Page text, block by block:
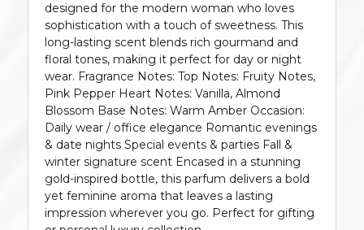
designed for the modern woman who loves
sophistication with a touch of sweetness. This
long-lasting scent blends rich gourmand and
floral tones, making it perfect for day or night
wear. Fragrance Notes: Top Notes: Fruity Notes,
Pink Pepper Heart Notes: Vanilla, Almond
Blossom Base Notes: Warm Amber Occasion:
Daily wear / office elegance Romantic evenings
& date nights Special events & parties Fall &
winter signature scent Encased in a stunning
gold-inspired bottle, this parfum delivers a bold
yet feminine aroma that leaves a lasting
impression wherever you go. Perfect for gifting